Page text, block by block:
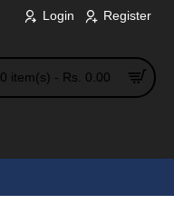
Login Register
0 item(s) - Rs. 0.00